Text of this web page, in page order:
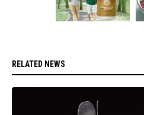
RELATED NEWS